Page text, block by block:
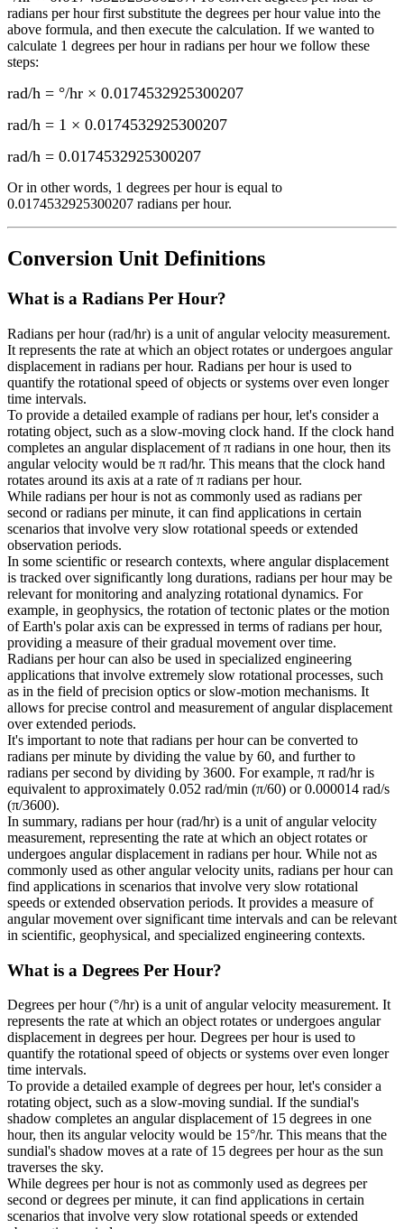
radians per hourfirst substitute the degrees per hourvalue into the
above formula, and then execute the calculation. If we wanted to
calculate 1 degrees per hourin radians per hourwe follow these
steps:
rad/h = °/hr × 0.0174532925300207
rad/h = 1 × 0.0174532925300207
rad/h = 0.0174532925300207
Or in other words, 1 degrees per houris equal to
0.0174532925300207 radians per hour.
Conversion Unit Definitions
What is a Radians Per Hour?
Radians per hour (rad/hr) is a unit of angular velocity measurement.
It represents the rate at which an object rotates or undergoes angular
displacement in radians per hour. Radians per hour is used to
quantify the rotational speed of objects or systems over even longer
time intervals.
To provide a detailed example of radians per hour, let's consider a
rotating object, such as a slow-moving clock hand. If the clock hand
completes an angular displacement of π radians in one hour, then its
angular velocity would be π rad/hr. This means that the clock hand
rotates around its axis at a rate of π radians per hour.
While radians per hour is not as commonly used as radians per
second or radians per minute, it can find applications in certain
scenarios that involve very slow rotational speeds or extended
observation periods.
In some scientific or research contexts, where angular displacement
is tracked over significantly long durations, radians per hour may be
relevant for monitoring and analyzing rotational dynamics. For
example, in geophysics, the rotation of tectonic plates or the motion
of Earth's polar axis can be expressed in terms of radians per hour,
providing a measure of their gradual movement over time.
Radians per hour can also be used in specialized engineering
applications that involve extremely slow rotational processes, such
as in the field of precision optics or slow-motion mechanisms. It
allows for precise control and measurement of angular displacement
over extended periods.
It's important to note that radians per hour can be converted to
radians per minute by dividing the value by 60, and further to
radians per second by dividing by 3600. For example, π rad/hr is
equivalent to approximately 0.052 rad/min (π/60) or 0.000014 rad/s
(π/3600).
In summary, radians per hour (rad/hr) is a unit of angular velocity
measurement, representing the rate at which an object rotates or
undergoes angular displacement in radians per hour. While not as
commonly used as other angular velocity units, radians per hour can
find applications in scenarios that involve very slow rotational
speeds or extended observation periods. It provides a measure of
angular movement over significant time intervals and can be relevant
in scientific, geophysical, and specialized engineering contexts.
What is a Degrees Per Hour?
Degrees per hour (°/hr) is a unit of angular velocity measurement. It
represents the rate at which an object rotates or undergoes angular
displacement in degrees per hour. Degrees per hour is used to
quantify the rotational speed of objects or systems over even longer
time intervals.
To provide a detailed example of degrees per hour, let's consider a
rotating object, such as a slow-moving sundial. If the sundial's
shadow completes an angular displacement of 15 degrees in one
hour, then its angular velocity would be 15°/hr. This means that the
sundial's shadow moves at a rate of 15 degrees per hour as the sun
traverses the sky.
While degrees per hour is not as commonly used as degrees per
second or degrees per minute, it can find applications in certain
scenarios that involve very slow rotational speeds or extended